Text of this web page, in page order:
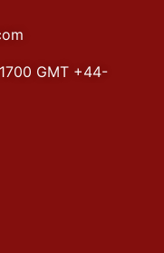
GMT +44-